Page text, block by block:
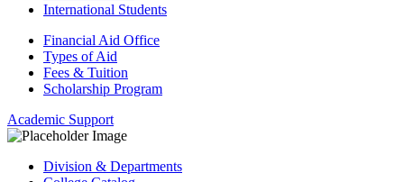
International Students
Financial Aid Office
Types of Aid
Fees & Tuition
Scholarship Program
Academic Support
Division & Departments